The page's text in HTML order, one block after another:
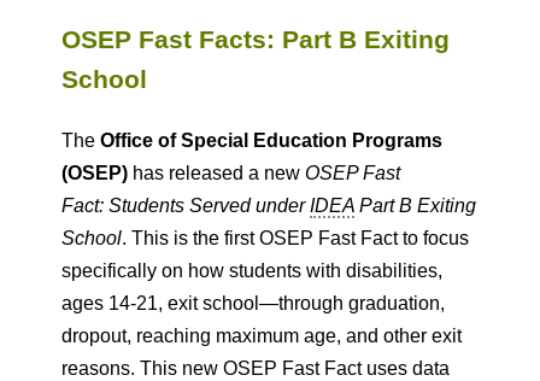
OSEP Fast Facts: Part B Exiting
School
TheOffice of Special Education Programs
(OSEP) has released a newOSEP Fast
Fact: Students Served underIDEA Part B Exiting
School. This is the first OSEP Fast Fact to focus
specifically on how students with disabilities,
ages 14-21, exit school—through graduation,
dropout, reaching maximum age, and other exit
reasons. This new OSEP Fast Fact uses data